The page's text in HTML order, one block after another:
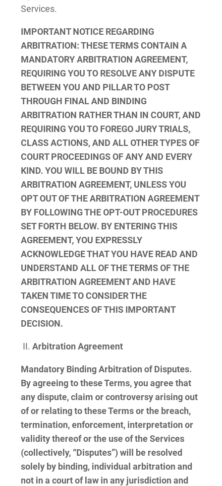
Services.
IMPORTANT NOTICE REGARDING
ARBITRATION: THESE TERMS CONTAIN A
MANDATORY ARBITRATION AGREEMENT,
REQUIRING YOU TO RESOLVE ANY DISPUTE
BETWEEN YOU AND PILLAR TO POST
THROUGH FINAL AND BINDING
ARBITRATION RATHER THAN IN COURT, AND
REQUIRING YOU TO FOREGO JURY TRIALS,
CLASS ACTIONS, AND ALL OTHER TYPES OF
COURT PROCEEDINGS OF ANY AND EVERY
KIND. YOU WILL BE BOUND BY THIS
ARBITRATION AGREEMENT, UNLESS YOU
OPT OUT OF THE ARBITRATION AGREEMENT
BY FOLLOWING THE OPT-OUT PROCEDURES
SET FORTH BELOW. BY ENTERING THIS
AGREEMENT, YOU EXPRESSLY
ACKNOWLEDGE THAT YOU HAVE READ AND
UNDERSTAND ALL OF THE TERMS OF THE
ARBITRATION AGREEMENT AND HAVE
TAKEN TIME TO CONSIDER THE
CONSEQUENCES OF THIS IMPORTANT
DECISION.
Arbitration Agreement
Mandatory Binding Arbitration of Disputes.
By agreeing to these Terms, you agree that
any dispute, claim or controversy arising out
of or relating to these Terms or the breach,
termination, enforcement, interpretation or
validity thereof or the use of the Services
(collectively, “Disputes”) will be resolved
solely by binding, individual arbitration and
not in a court of law in any jurisdiction and